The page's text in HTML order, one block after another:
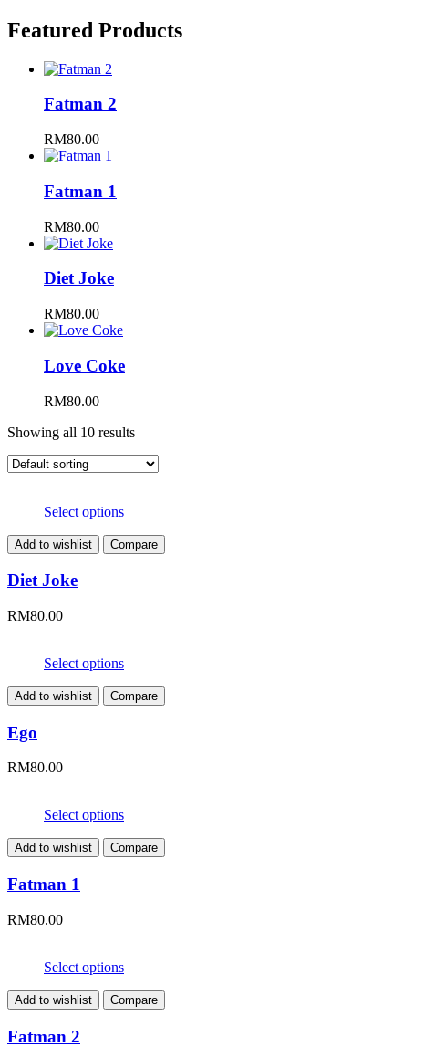
Featured Products
Fatman 2
RM80.00
Fatman 1
RM80.00
Diet Joke
RM80.00
Love Coke
RM80.00
Showing all 10 results
Select options
Add to wishlist Compare
Diet Joke
RM80.00
Select options
Add to wishlist Compare
Ego
RM80.00
Select options
Add to wishlist Compare
Fatman 1
RM80.00
Select options
Add to wishlist Compare
Fatman 2